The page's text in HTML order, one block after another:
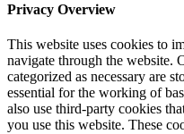
Privacy Overview
This website uses cookies to
navigate through the website.
categorized as necessary are
essential for the working of
also use third-party cookies
you use this website. These